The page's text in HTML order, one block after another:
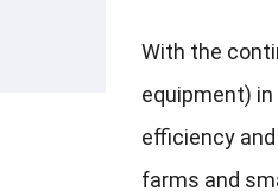
With the
equipment)
efficiency
farms and